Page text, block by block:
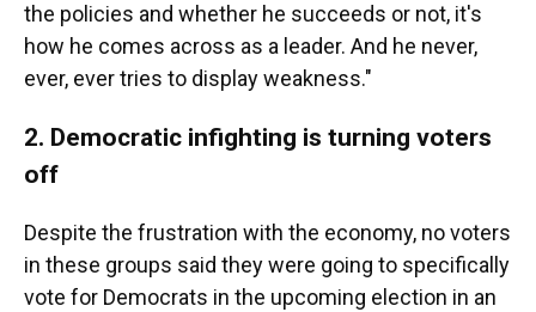
the policies and whether he succeeds or not, it's
how he comes across as a leader. And he never,
ever, ever tries to display weakness."
2. Democratic infighting is turning voters
off
Despite the frustration with the economy, no voters
in these groups said they were going to specifically
vote for Democrats in the upcoming election in an